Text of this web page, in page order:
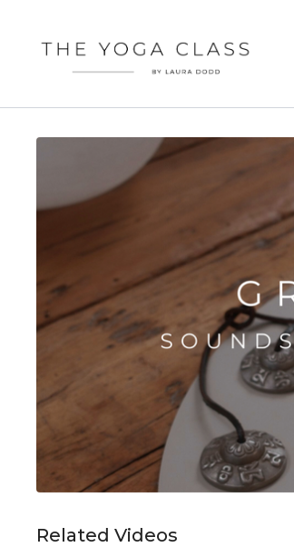
Related Videos